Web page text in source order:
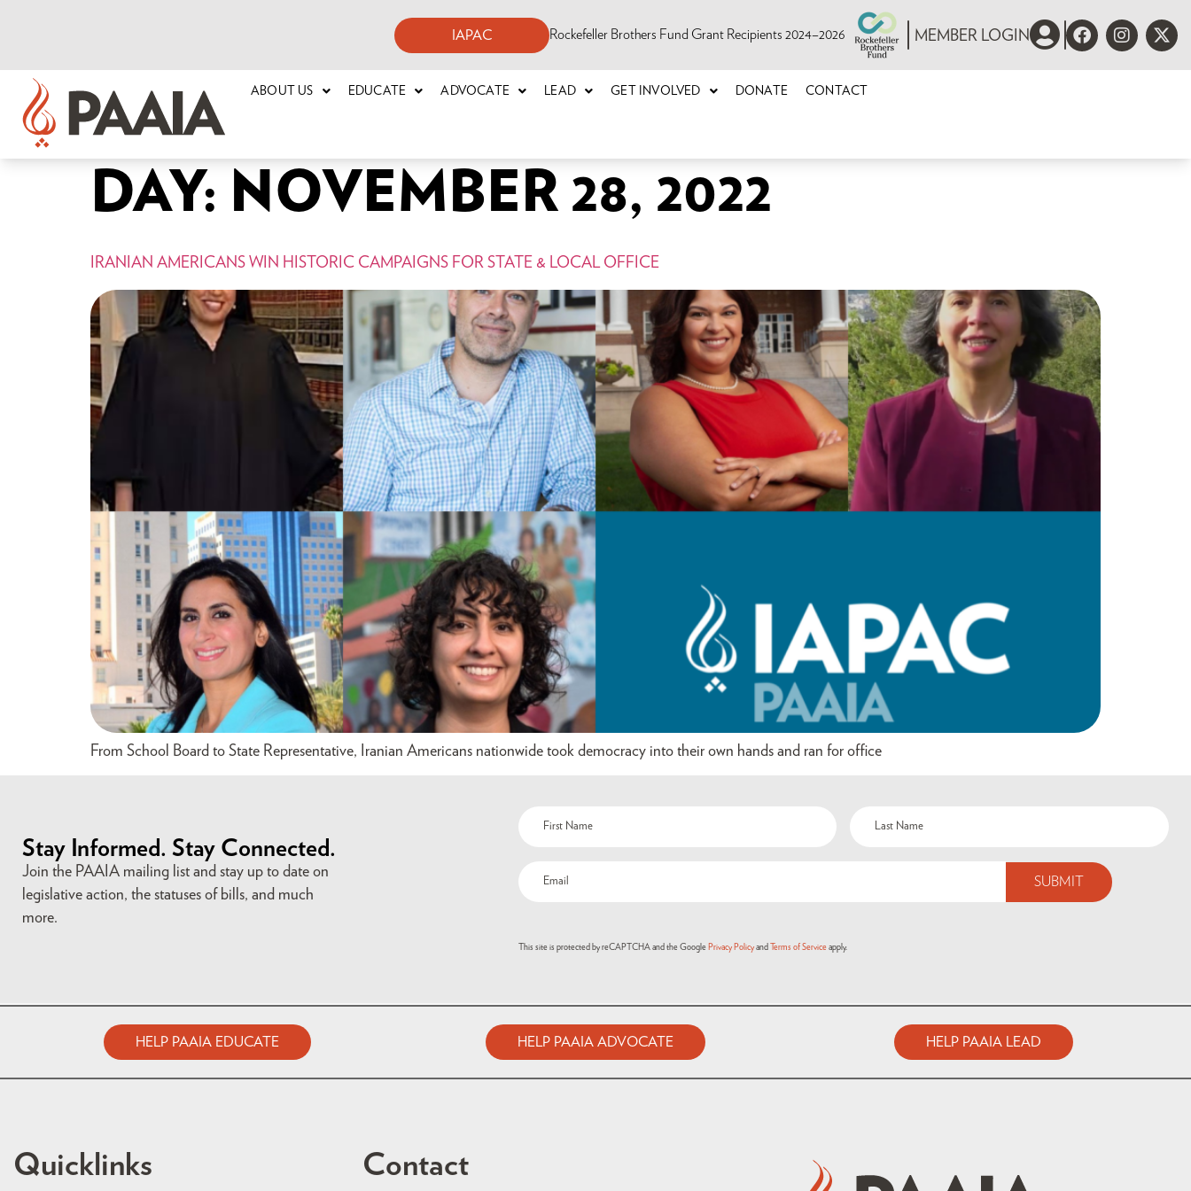
IAPAC Rockefeller Brothers Fund Grant Recipients 2024–2026 MEMBER LOGIN
ABOUT US EDUCATE ADVOCATE LEAD GET INVOLVED DONATE CONTACT
DAY: NOVEMBER 28, 2022
IRANIAN AMERICANS WIN HISTORIC CAMPAIGNS FOR STATE & LOCAL OFFICE
From School Board to State Representative, Iranian Americans nationwide took democracy into their own hands and ran for office
Stay Informed. Stay Connected.
Join the PAAIA mailing list and stay up to date on
legislative action, the statuses of bills, and much
more.
This site is protected by reCAPTCHA and the Google Privacy Policyand Terms of Serviceapply.
HELP PAAIA EDUCATE HELP PAAIA ADVOCATE HELP PAAIA LEAD
Quicklinks Contact